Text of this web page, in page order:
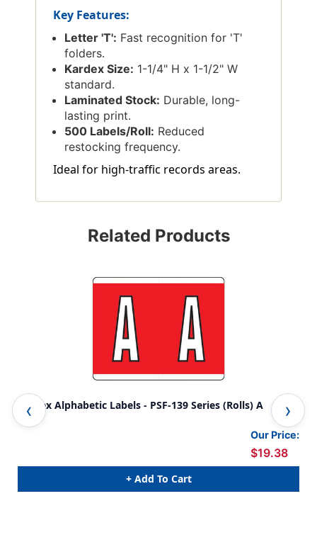
Key Features:
Letter 'T': Fast recognition for 'T'
folders.
Kardex Size: 1-1/4" H x 1-1/2" W
standard.
Laminated Stock: Durable, long-
lasting print.
500 Labels/Roll: Reduced
restocking frequency.
Ideal for high-traffic records areas.
Related Products
Kardex Alphabetic Labels - PSF-139 Series (Rolls) A
Our Price:
$19.38
+ Add To Cart